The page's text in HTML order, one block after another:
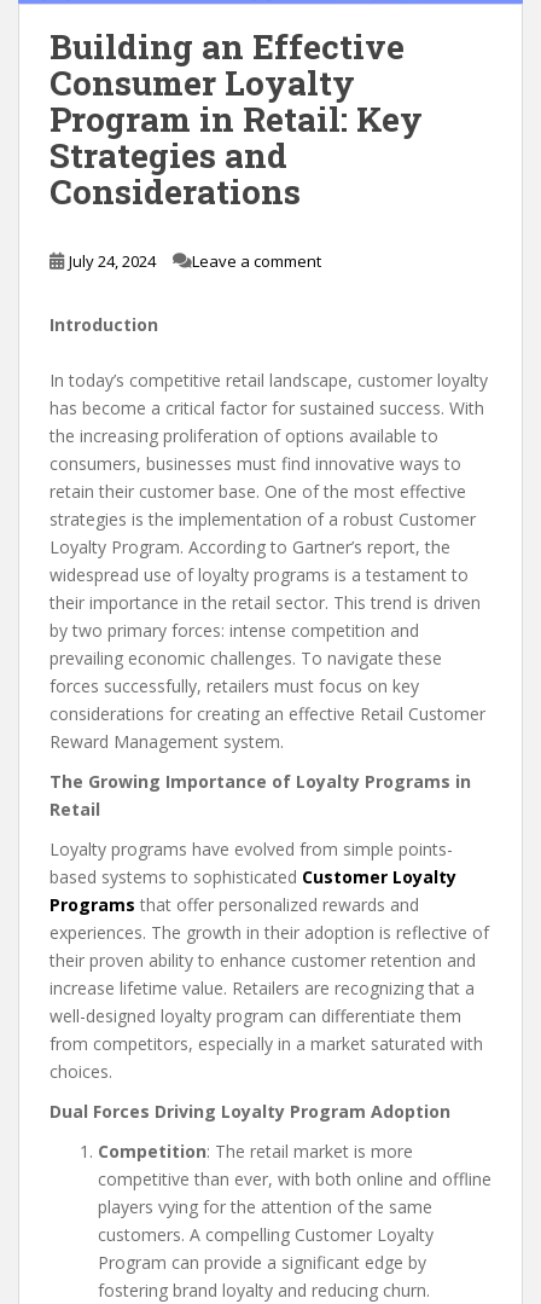
Building an Effective
Consumer Loyalty
Program in Retail: Key
Strategies and
Considerations
July 24, 2024 Leave a comment
Introduction
In today’s competitive retail landscape, customer loyalty
has become a critical factor for sustained success. With
the increasing proliferation of options available to
consumers, businesses must find innovative ways to
retain their customer base. One of the most effective
strategies is the implementation of a robust Customer
Loyalty Program. According to Gartner’s report, the
widespread use of loyalty programs is a testament to
their importance in the retail sector. This trend is driven
by two primary forces: intense competition and
prevailing economic challenges. To navigate these
forces successfully, retailers must focus on key
considerations for creating an effective Retail Customer
Reward Management system.
The Growing Importance of Loyalty Programs in
Retail
Loyalty programs have evolved from simple points-
based systems to sophisticated Customer Loyalty
Programs that offer personalized rewards and
experiences. The growth in their adoption is reflective of
their proven ability to enhance customer retention and
increase lifetime value. Retailers are recognizing that a
well-designed loyalty program can differentiate them
from competitors, especially in a market saturated with
choices.
Dual Forces Driving Loyalty Program Adoption
Competition: The retail market is more
competitive than ever, with both online and offline
players vying for the attention of the same
customers. A compelling Customer Loyalty
Program can provide a significant edge by
fostering brand loyalty and reducing churn.